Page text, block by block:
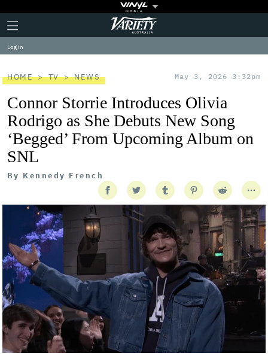
Plus
Icon
Click
to
expand
the
Menu
Variety
Log in
HOME TV NEWS May 3, 2026 3:32pm
Connor Storrie Introduces Olivia
Rodrigo as She Debuts New Song
‘Begged’ From Upcoming Album on
SNL
By Kennedy French